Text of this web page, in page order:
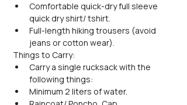
Comfortable quick-dry full sleeve
quick dry shirt/ tshirt.
Full-length hiking trousers (avoid
jeans or cotton wear).
Things to Carry:
Carry a single rucksack with the
following things:
Minimum 2 liters of water.